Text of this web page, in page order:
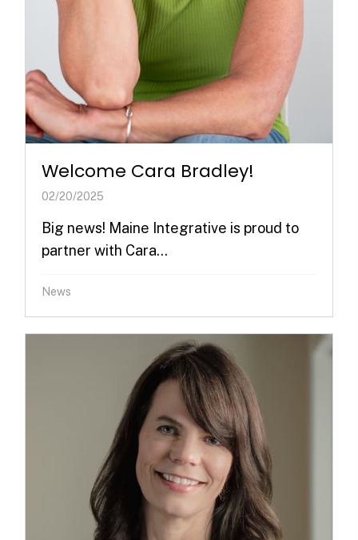
Welcome Cara Bradley!
02/20/2025
Big news! Maine Integrative is proud to
partner with Cara...
News